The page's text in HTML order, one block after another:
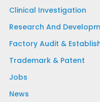
Clinical Investigation
Research And
Factory Audit &
Trademark & Patent
Jobs
News